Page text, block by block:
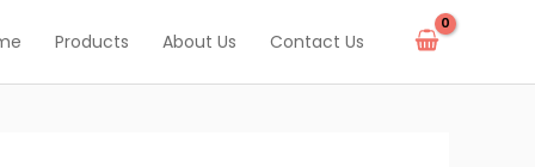
Products About Us Contact Us